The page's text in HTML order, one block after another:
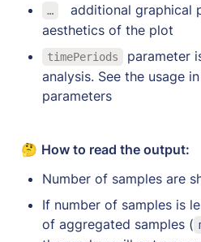
… additional graphical
aesthetics of the plot
timePeriods
parameter
analysis. See the usage
parameters
🤔 How to read the output:
Number of samples are
If number of samples is
of aggregated samples (